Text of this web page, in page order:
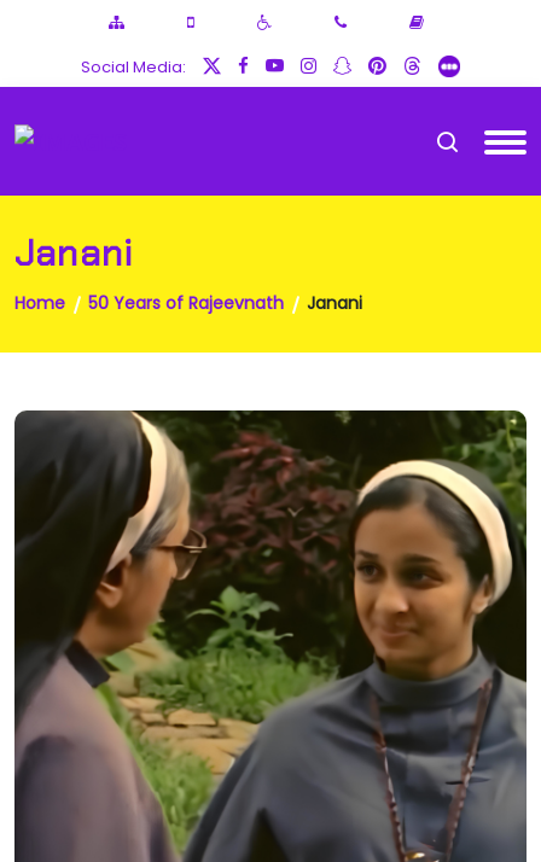
Social Media:
Janani
Home 50 Years of Rajeevnath Janani